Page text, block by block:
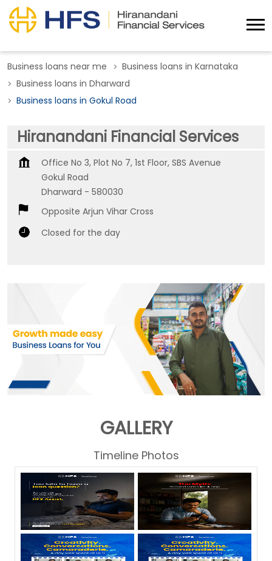
Business loans near me
Business loans in Karnataka
Business loans in Dharward
Business loans in Gokul Road
Hiranandani Financial Services
Office No 3, Plot No 7, 1st Floor, SBS Avenue
Gokul Road
Dharward - 580030
Opposite Arjun Vihar Cross
Closed for the day
GALLERY
Timeline Photos